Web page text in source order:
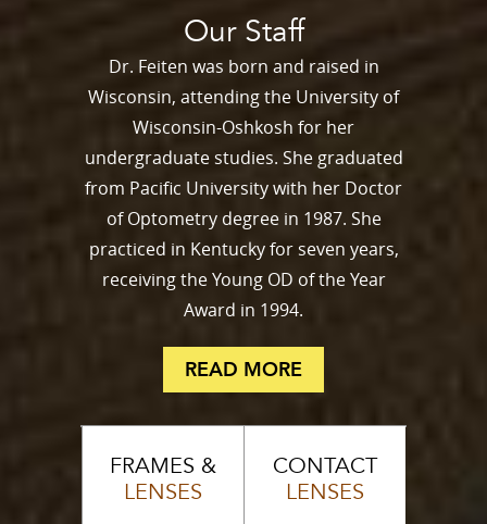
Our Staff
Dr. Feiten was born and raised in
Wisconsin, attending the University of
Wisconsin-Oshkosh for her
undergraduate studies. She graduated
from Pacific University with her Doctor
of Optometry degree in 1987. She
practiced in Kentucky for seven years,
receiving the Young OD of the Year
Award in 1994.
READ MORE
FRAMES &
LENSES
CONTACT
LENSES